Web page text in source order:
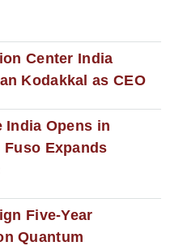
Center India
Kodakkal as CEO
India Opens in
Expands
Five-Year
Quantum